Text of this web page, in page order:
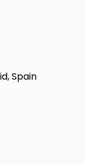
Spain